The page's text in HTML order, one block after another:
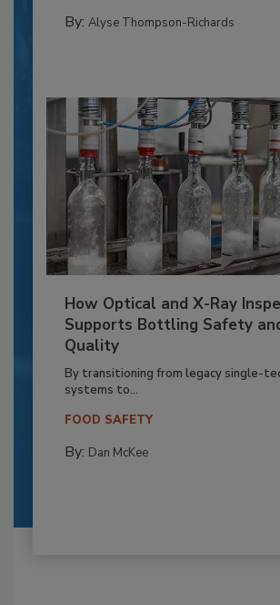
By: Alyse Thompson-Richards
How Optical and X-Ray
Supports Bottling Safety
Quality
By transitioning from legacy single-
systems to...
FOOD SAFETY
By: Dan McKee